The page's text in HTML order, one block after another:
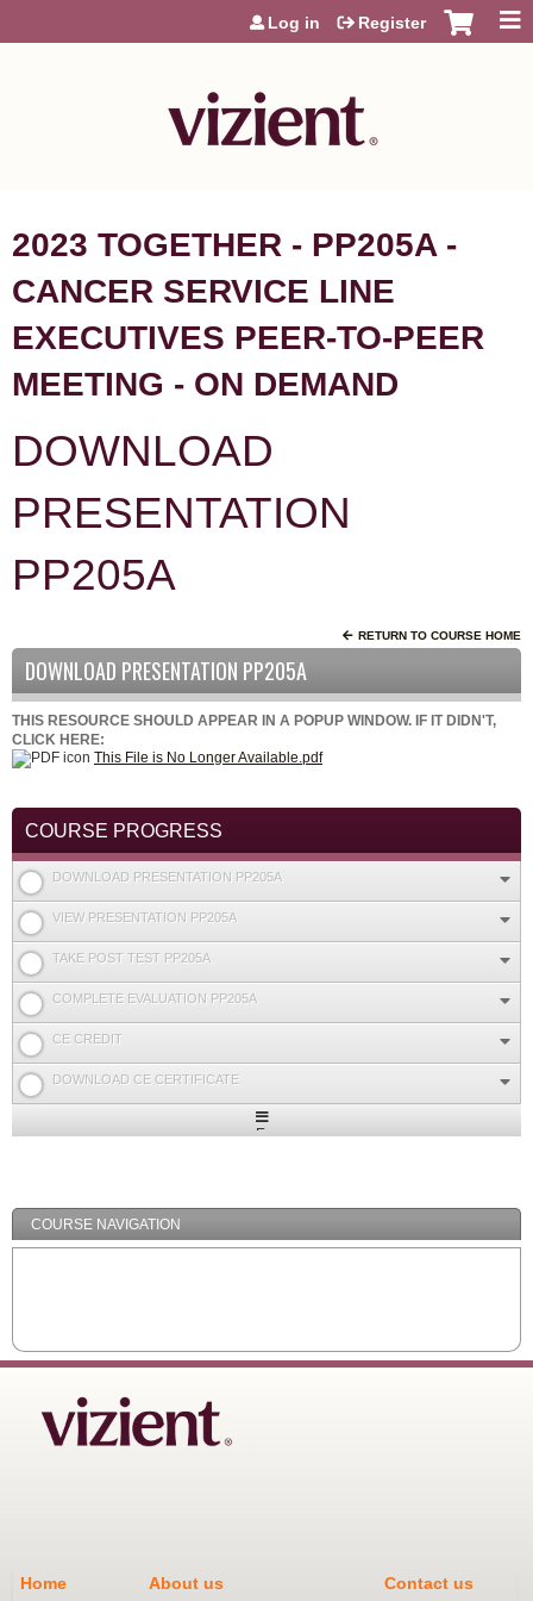
Jump to content
Log in Register
2023 TOGETHER - PP205A -
CANCER SERVICE LINE
EXECUTIVES PEER-TO-PEER
MEETING - ON DEMAND
DOWNLOAD
PRESENTATION
PP205A
RETURN TO COURSE HOME
DOWNLOAD PRESENTATION PP205A
THIS RESOURCE SHOULD APPEAR IN A POPUP WINDOW. IF IT DIDN'T,
CLICK HERE:
This File is No Longer Available.pdf
COURSE PROGRESS
DOWNLOAD PRESENTATION PP205A
VIEW PRESENTATION PP205A
TAKE POST TEST PP205A
COMPLETE EVALUATION PP205A
CE CREDIT
DOWNLOAD CE CERTIFICATE
Expand
COURSE NAVIGATION
Home About us Contact us